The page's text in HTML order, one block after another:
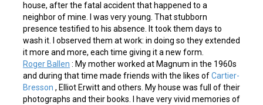
house, after the fatal accident that happened to a
neighbor of mine. I was very young. That stubborn
presence testified to his absence. It took them days to
wash it. I observed them at work: in doing so they extended
it more and more, each time giving it a new form.
Roger Ballen : My mother worked at Magnum in the 1960s
and during that time made friends with the likes ofCartier-
Bresson , Elliot Erwitt and others. My house was full of their
photographs and their books. I have very vivid memories of